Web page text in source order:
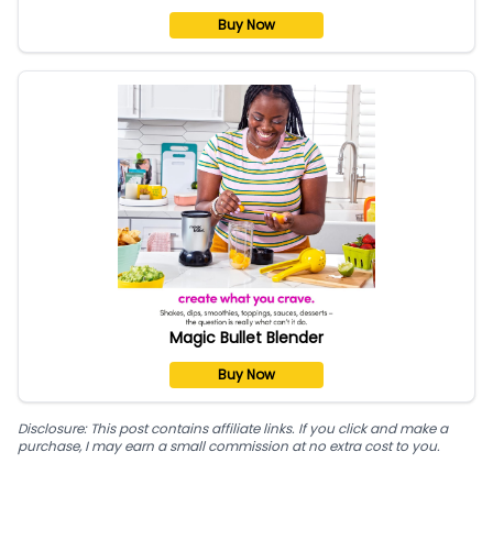
Buy Now
Magic Bullet Blender
Buy Now
Disclosure: This post contains affiliate links. If you click and make a
purchase, I may earn a small commission at no extra cost to you.